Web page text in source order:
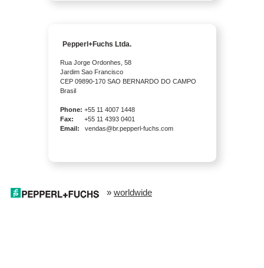
Pepperl+Fuchs Ltda.
Rua Jorge Ordonhes, 58
Jardim Sao Francisco
CEP 09890-170 SAO BERNARDO DO CAMPO
Brasil
Phone: +55 11 4007 1448
Fax:
+55 11 4393 0401
Email: vendas@br.pepperl-fuchs.com
» worldwide